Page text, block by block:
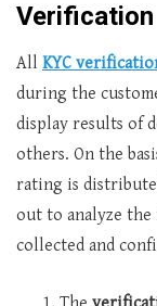
Verification
All KYC
during the
display results of
others. On the
rating is
out to analyze
collected and